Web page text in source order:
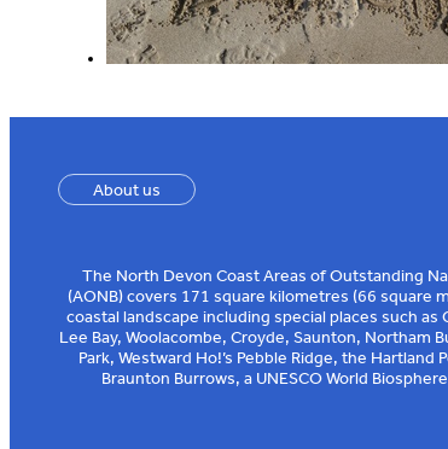
About us
The North Devon Coast Areas of Outstanding
(AONB) covers 171 square kilometres (66 square
coastal landscape including special places such as
Lee Bay, Woolacombe, Croyde, Saunton, Northam
Park, Westward Ho!’s Pebble Ridge, the Hartland
Braunton Burrows, a UNESCO World